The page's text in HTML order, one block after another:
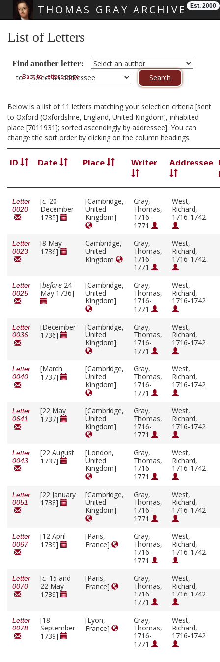
THOMAS GRAY ARCHIVE Est. 2000
List of Letters
Find another letter:
toBack to Letters page
Below is a list of 11 letters matching your selection criteria [sent
to Oxford (Oxfordshire, England, United Kingdom), inhabited
place [7011931]; sorted ascendingly by addressee]. You can
change the sort order by clicking on the column headings.
ID Date Place Writer Addressee
Letter
0020
[c. 20
December
1735]
[Cambridge,
United
Kingdom]
Gray,
Thomas,
1716-
1771
West,
Richard,
1716-1742
Letter
0023
[8 May
1736]
Cambridge,
United
Kingdom
Gray,
Thomas,
1716-
1771
West,
Richard,
1716-1742
Letter
0025
[before 24
May 1736]
[Cambridge,
United
Kingdom]
Gray,
Thomas,
1716-
1771
West,
Richard,
1716-1742
Letter
0036
[December
1736]
[Cambridge,
United
Kingdom]
Gray,
Thomas,
1716-
1771
West,
Richard,
1716-1742
Letter
0040
[March
1737]
[Cambridge,
United
Kingdom]
Gray,
Thomas,
1716-
1771
West,
Richard,
1716-1742
Letter
0641
[22 May
1737]
[Cambridge,
United
Kingdom]
Gray,
Thomas,
1716-
1771
West,
Richard,
1716-1742
Letter
0043
[22 August
1737]
[London,
United
Kingdom]
Gray,
Thomas,
1716-
1771
West,
Richard,
1716-1742
Letter
0051
[22 January
1738]
[Cambridge,
United
Kingdom]
Gray,
Thomas,
1716-
1771
West,
Richard,
1716-1742
Letter
0067
[12 April
1739]
[Paris,
France]
Gray,
Thomas,
1716-
1771
West,
Richard,
1716-1742
Letter
0070
[c. 15 and
22 May
1739]
[Paris,
France]
Gray,
Thomas,
1716-
1771
West,
Richard,
1716-1742
Letter
0078
[18
September
1739]
[Lyon,
France]
Gray,
Thomas,
1716-
1771
West,
Richard,
1716-1742